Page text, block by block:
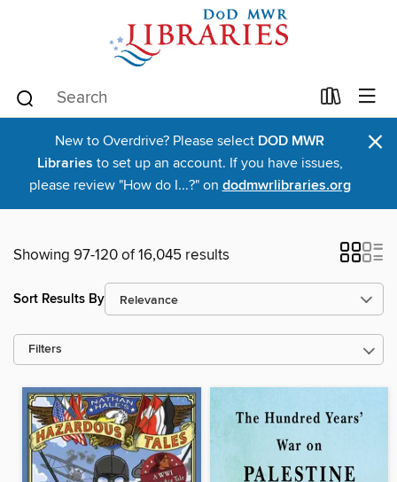
New to Overdrive? Please select DOD MWR
Libraries to set up an account. If you have issues,
please review "How do I...?" on dodmwrlibraries.org
×
Showing 97-120 of 16,045 results
Sort Results By
Filters